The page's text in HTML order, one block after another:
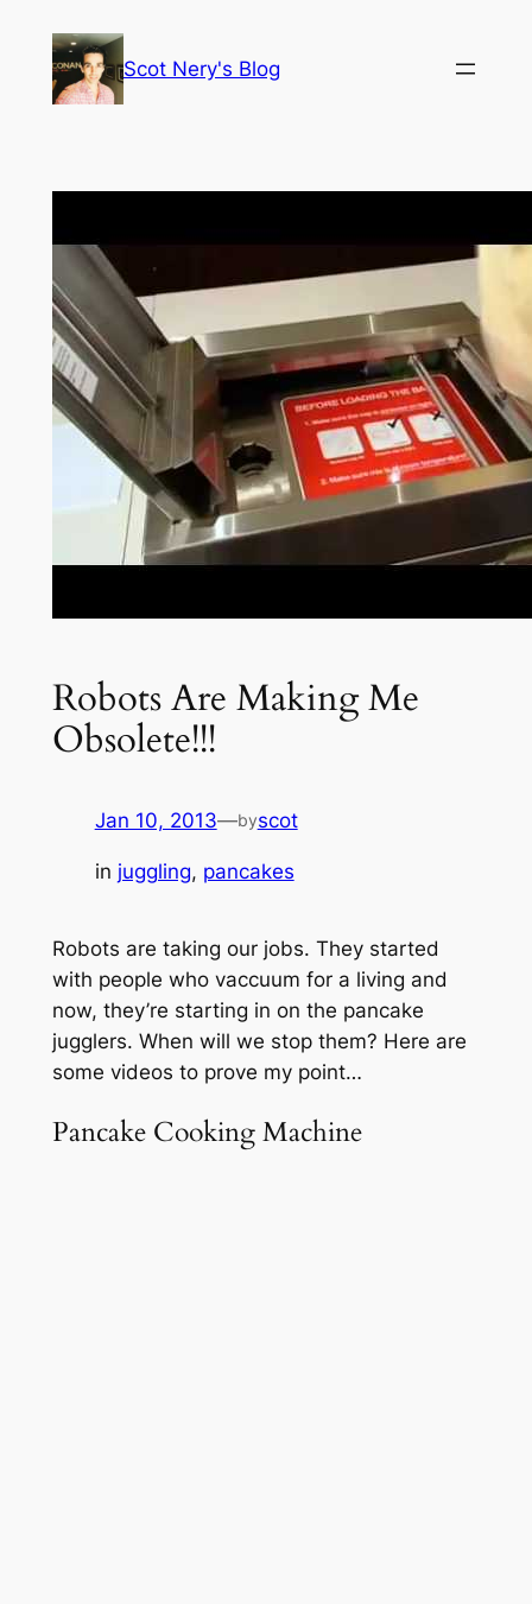
content
Scot Nery's Blog
Robots Are Making Me
Obsolete!!!
Jan 10, 2013—byscot
in juggling, pancakes
Robots are taking our jobs. They started
with people who vaccuum for a living and
now, they’re starting in on the pancake
jugglers. When will we stop them? Here are
some videos to prove my point…
Pancake Cooking Machine